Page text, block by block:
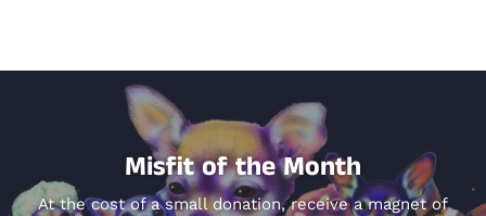
Misfit of the Month
At the cost of a small donation, receive a magnet of